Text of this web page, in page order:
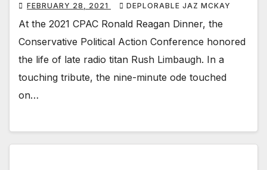
FEBRUARY 28, 2021 DEPLORABLE JAZ MCKAY
At the 2021 CPAC Ronald Reagan Dinner, the
Conservative Political Action Conference honored
the life of late radio titan Rush Limbaugh. In a
touching tribute, the nine-minute ode touched
on…